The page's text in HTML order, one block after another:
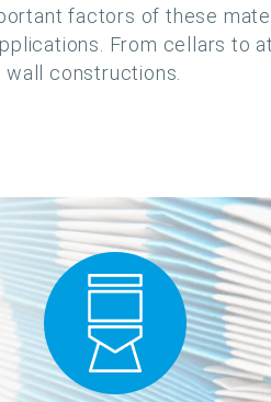
factors of these
From cellars to
constructions.